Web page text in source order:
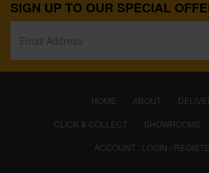
SIGN UP TO OUR SPECIAL
HOME (CURRENT)
ABOUT
CLICK & COLLECT
SHOWROOMS
ACCOUNT : LOGIN /